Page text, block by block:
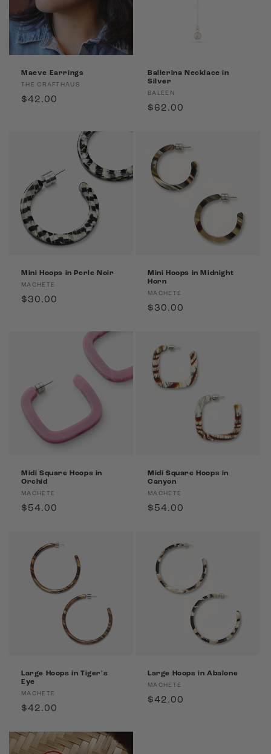
Maeve Earrings
Vendor:
THE CRAFTHAUS
Regular
$42.00
Ballerina Necklace in
Silver
Vendor:
BALEEN
Regular
$62.00
Mini Hoops in Perle Noir
Vendor:
MACHETE
Regular
$30.00
Mini Hoops in Midnight
Horn
Vendor:
MACHETE
Regular
$30.00
Midi Square Hoops in
Orchid
Vendor:
MACHETE
Regular
$54.00
Midi Square Hoops in
Canyon
Vendor:
MACHETE
Regular
$54.00
Large Hoops in Tiger's
Eye
Vendor:
MACHETE
Regular
$42.00
Large Hoops in Abalone
Vendor:
MACHETE
Regular
$42.00